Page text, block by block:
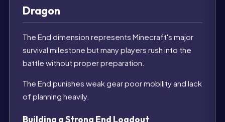
Dragon
The End dimension represents Minecraft's major
survival milestone but many players rush into the
battle without proper preparation.
The End punishes weak gear poor mobility and lack
of planning heavily.
Building a Strong End Loadout